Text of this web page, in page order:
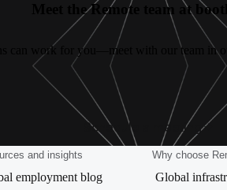
Meet the Remote team at
can work for you—meet with our team in
Schedule a meeting
and insights
employment blog
Why choose
Global